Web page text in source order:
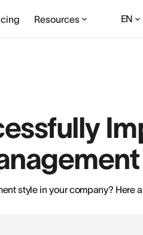
Resources EN
style in your company? Here